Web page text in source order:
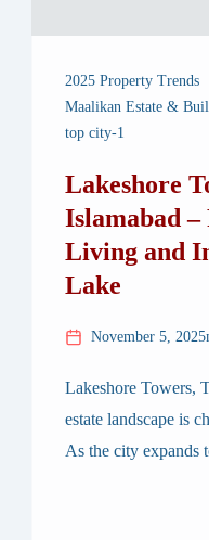
2025 Property Trends
Maalikan Estate &
top city-1
Lakeshore
Islamabad
Living and
Lake
November 5, 2025
Lakeshore Towers,
estate landscape is
As the city expands